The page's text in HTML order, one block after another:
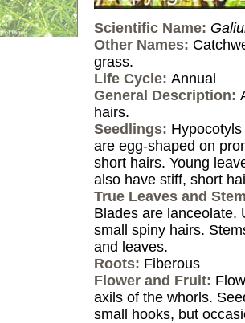
Scientific Name:
Other Names:
grass.
Life Cycle: Annual
General Description:
hairs.
Seedlings:
are egg-shaped on
short hairs. Young
also have stiff, short
True Leaves and
Blades are lanceolate.
small spiny hairs.
and leaves.
Roots: Fiberous
Flower and Fruit:
axils of the whorls.
small hooks, but